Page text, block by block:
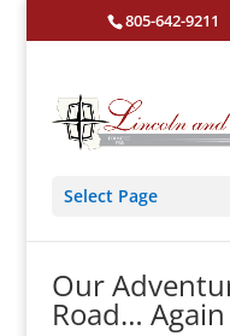
805-642-9211
Select Page
Our
Road… Again